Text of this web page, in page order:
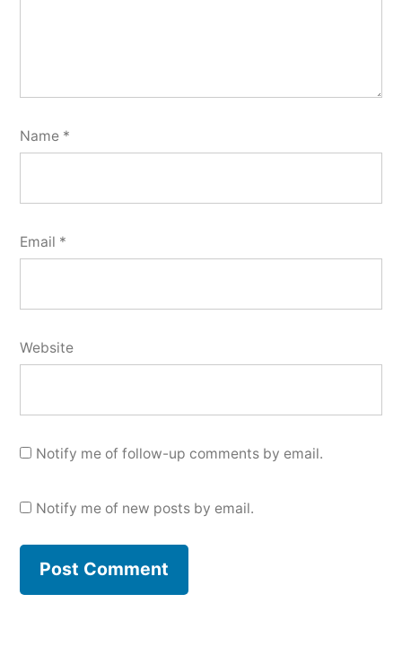
Name *
Email *
Website
Notify me of follow-up comments by email.
Notify me of new posts by email.